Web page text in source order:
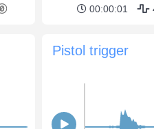
00:00:01
Pistol trigger